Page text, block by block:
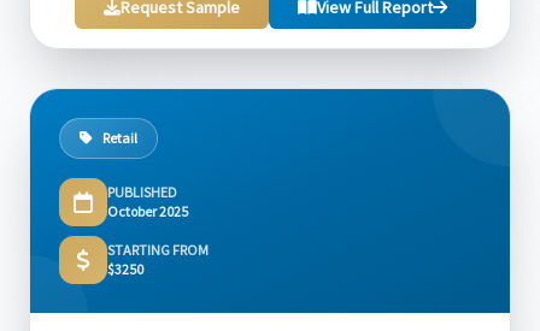
Request Sample View Full Report
Retail
PUBLISHED
October 2025
STARTING FROM
$3250